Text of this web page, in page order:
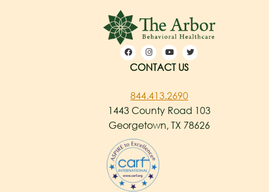
CONTACT US
844.413.2690
1443 County Road 103
Georgetown, TX 78626